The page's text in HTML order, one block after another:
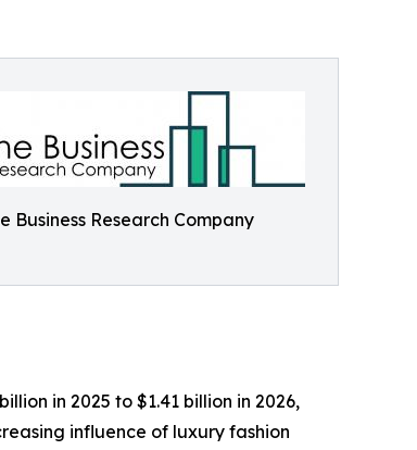
Business Research Company
in 2025 to $1.41 billion in 2026,
influence of luxury fashion